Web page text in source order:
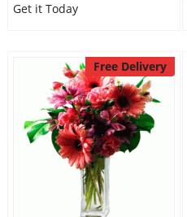
Get it Today
Free Delivery